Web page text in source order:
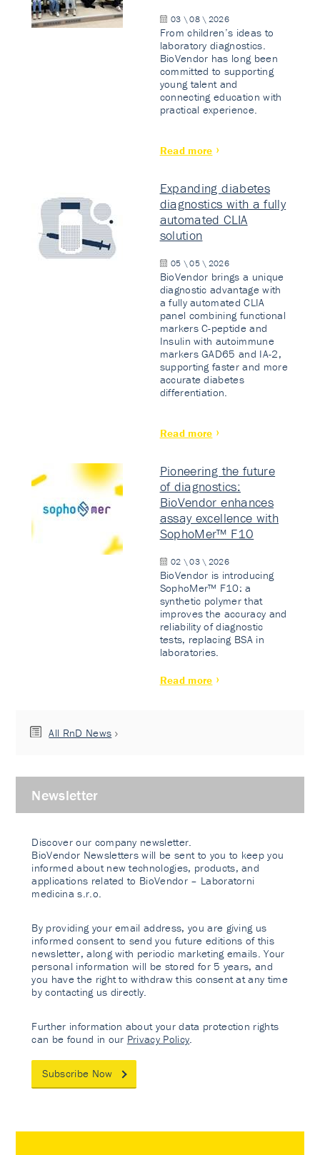
03 \ 08 \ 2026
From children’s ideas to
laboratory diagnostics.
BioVendor has long been
committed to supporting
young talent and
connecting education with
practical experience.
Read more
Expanding diabetes
diagnostics with a fully
automated CLIA
solution
05 \ 05 \ 2026
BioVendor brings a unique
diagnostic advantage with
a fully automated CLIA
panel combining functional
markers C-peptide and
Insulin with autoimmune
markers GAD65 and IA-2,
supporting faster and more
accurate diabetes
differentiation.
Read more
Pioneering the future
of diagnostics:
BioVendor enhances
assay excellence with
SophoMer™ F10
02 \ 03 \ 2026
BioVendor is introducing
SophoMer™ F10: a
synthetic polymer that
improves the accuracy and
reliability of diagnostic
tests, replacing BSA in
laboratories.
Read more
All RnD News
Newsletter
Discover our company newsletter.
BioVendor Newsletters will be sent to you to keep you
informed about new technologies, products, and
applications related to BioVendor – Laboratorni
medicina s.r.o.
By providing your email address, you are giving us
informed consent to send you future editions of this
newsletter, along with periodic marketing emails. Your
personal information will be stored for 5 years, and
you have the right to withdraw this consent at any time
by contacting us directly.
Further information about your data protection rights
can be found in our Privacy Policy
Subscribe Now